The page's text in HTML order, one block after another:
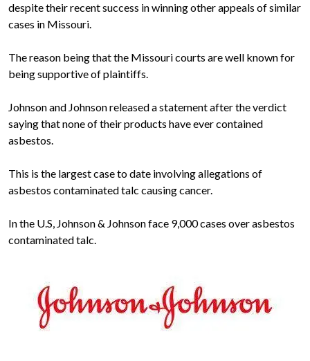
despite their recent success in winning other appeals of similar
cases in Missouri.
The reason being that the Missouri courts are well known for
being supportive of plaintiffs.
Johnson and Johnson released a statement after the verdict
saying that none of their products have ever contained
asbestos.
This is the largest case to date involving allegations of
asbestos contaminated talc causing cancer.
In the U.S, Johnson & Johnson face 9,000 cases over asbestos
contaminated talc.